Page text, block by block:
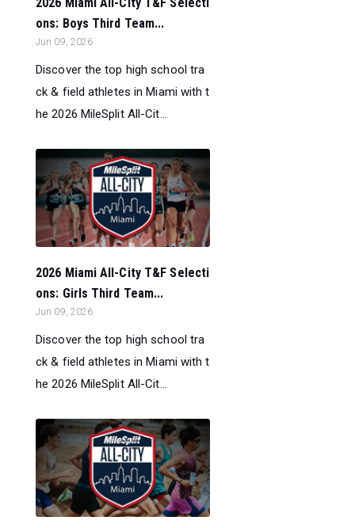
ons: Boys Third Team...
Jun 09, 2026
Discover the top high school tra
ck & field athletes in Miami with t
he 2026 MileSplit All-Cit...
2026 Miami All-City T&F Selecti
ons: Girls Third Team...
Jun 09, 2026
Discover the top high school tra
ck & field athletes in Miami with t
he 2026 MileSplit All-Cit...